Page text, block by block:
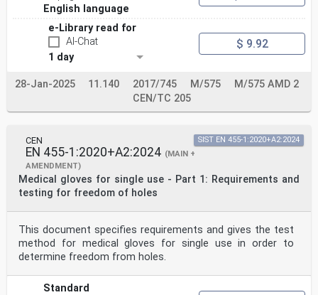
English language
e-Library read for
AI-Chat
1 day
$ 9.92
28-Jan-2025 11.140 2017/745 M/575
M/575 AMD 2
CEN/TC 205
CEN
EN 455-1:2020+A2:2024 (MAIN +
AMENDMENT)
Medical gloves for single use - Part 1: Requirements and
testing for freedom of holes
SIST EN 455-1:2020+A2:2024
This document specifies requirements and gives the test
method for medical gloves for single use in order to
determine freedom from holes.
Standard